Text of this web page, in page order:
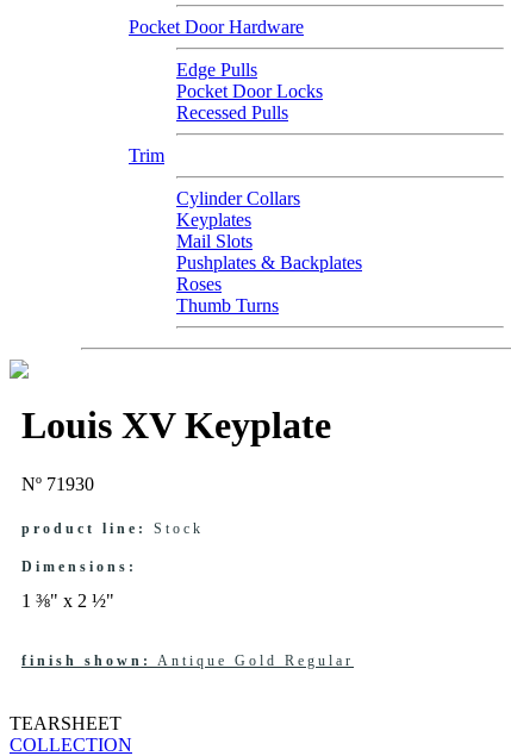
Pocket Door Hardware
Edge Pulls
Pocket Door Locks
Recessed Pulls
Trim
Cylinder Collars
Keyplates
Mail Slots
Pushplates & Backplates
Roses
Thumb Turns
Louis XV Keyplate
Nº 71930
product line: Stock
Dimensions:
1 ⅜" x 2 ½"
finish shown: Antique Gold Regular
TEARSHEET
COLLECTION